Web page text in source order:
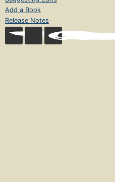
Add a Book
Release Notes